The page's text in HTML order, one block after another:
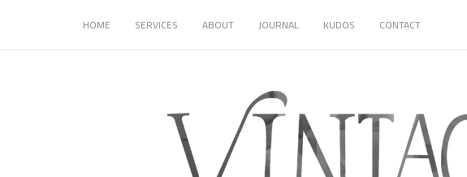
HOME SERVICES ABOUT JOURNAL KUDOS CONTACT